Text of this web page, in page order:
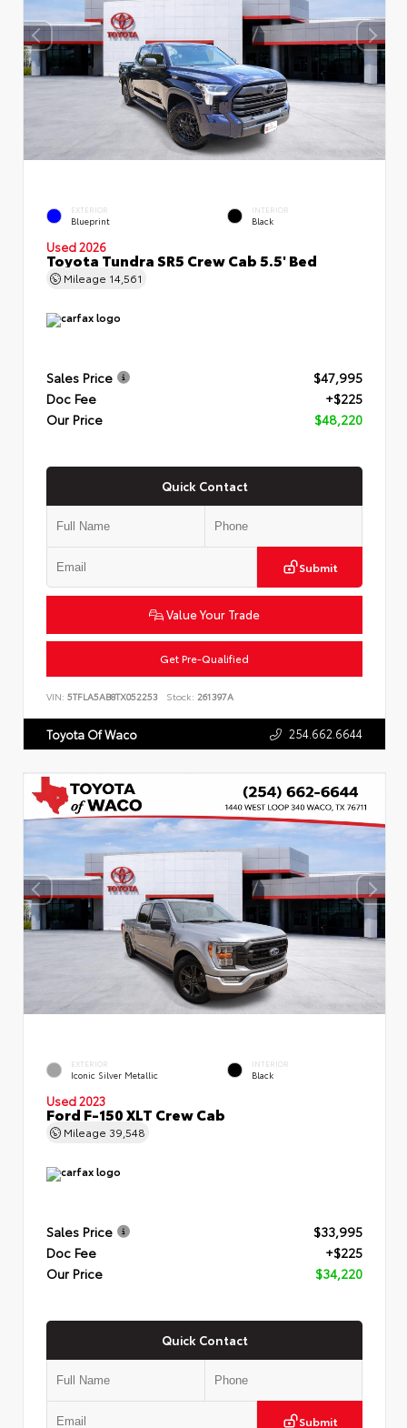
EXTERIOR
Blueprint
INTERIOR
Black
Used 2026
Toyota Tundra SR5 Crew Cab 5.5' Bed
Mileage 14,561
Sales Price
$47,995
Doc Fee
+$225
Our Price
$48,220
Quick Contact
Submit
Value Your Trade
Get Pre-Qualified
VIN: 5TFLA5AB8TX052253 Stock: 261397A
Toyota Of Waco 254.662.6644
EXTERIOR
Iconic Silver Metallic
INTERIOR
Black
Used 2023
Ford F-150 XLT Crew Cab
Mileage 39,548
Sales Price
$33,995
Doc Fee
+$225
Our Price
$34,220
Quick Contact
Submit